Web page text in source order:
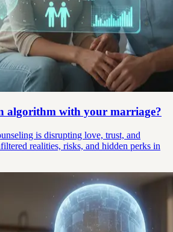
algorithm with your marriage?
is disrupting love, trust, and
realities, risks, and hidden perks in